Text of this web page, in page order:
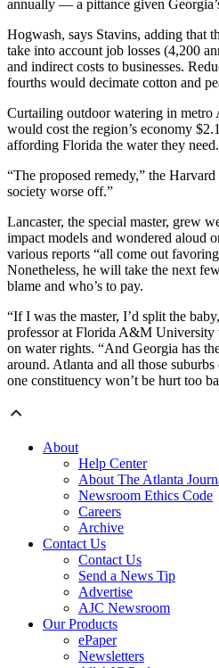
annually — a pittance given
Hogwash, says Stavins, adding that
take into account job losses (4,200
and indirect costs to businesses.
fourths would decimate cotton and
Curtailing outdoor watering in metro
would cost the region’s economy
affording Florida the water they need.
“The proposed remedy,” the
society worse off.”
Lancaster, the special master, grew
impact models and wondered aloud
various reports “all come out
Nonetheless, he will take the next
blame and who’s to pay.
“If I was the master, I’d split the
professor at Florida A&M University
on water rights. “And Georgia has
around. Atlanta and all those
one constituency won’t be hurt too
About
Help Center
About The Atlanta
Newsroom Ethics Code
Careers
Archive
Contact Us
Contact Us
Send a News Tip
Advertise
AJC Newsroom
Our Products
ePaper
Newsletters